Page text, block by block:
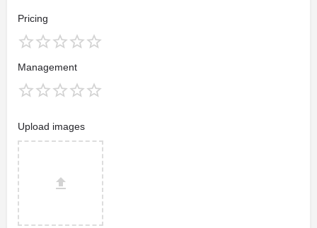
Pricing
Management
Upload images